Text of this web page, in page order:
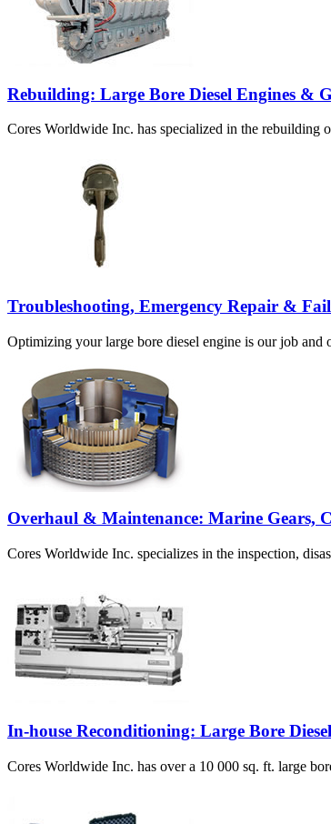
Rebuilding: Large Bore Diesel Engines &
Cores Worldwide Inc. has specialized in the rebuilding
Troubleshooting, Emergency Repair &
Optimizing your large bore diesel engine is our job and
Overhaul & Maintenance: Marine Gears,
Cores Worldwide Inc. specializes in the inspection,
In-house Reconditioning: Large Bore
Cores Worldwide Inc. has over a 10 000 sq. ft. large